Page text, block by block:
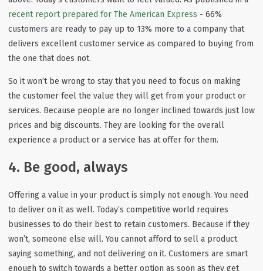
recent report prepared for The American Express - 66%
customers are ready to pay up to 13% more to a company that
delivers excellent customer service as compared to buying from
the one that does not.
So it won’t be wrong to stay that you need to focus on making
the customer feel the value they will get from your product or
services. Because people are no longer inclined towards just low
prices and big discounts. They are looking for the overall
experience a product or a service has at offer for them.
4. Be good, always
Offering a value in your product is simply not enough. You need
to deliver on it as well. Today’s competitive world requires
businesses to do their best to retain customers. Because if they
won’t, someone else will. You cannot afford to sell a product
saying something, and not delivering on it. Customers are smart
enough to switch towards a better option as soon as they get